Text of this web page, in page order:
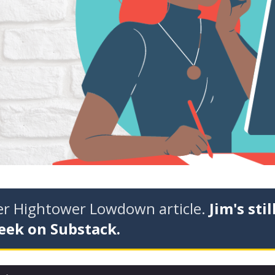
Hightower Lowdown article. Jim's
on Substack.